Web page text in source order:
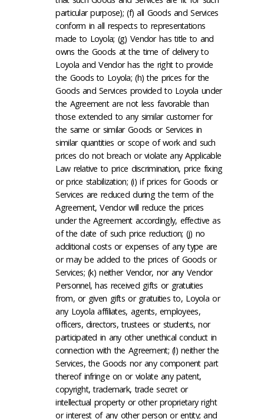
particular purpose); (f) all Goods and Services
conform in all respects to representations
made to Loyola; (g) Vendor has title to and
owns the Goods at the time of delivery to
Loyola and Vendor has the right to provide
the Goods to Loyola; (h) the prices for the
Goods and Services provided to Loyola under
the Agreement are not less favorable than
those extended to any similar customer for
the same or similar Goods or Services in
similar quantities or scope of work and such
prices do not breach or violate any Applicable
Law relative to price discrimination, price fixing
or price stabilization; (i) if prices for Goods or
Services are reduced during the term of the
Agreement, Vendor will reduce the prices
under the Agreement accordingly, effective as
of the date of such price reduction; (j) no
additional costs or expenses of any type are
or may be added to the prices of Goods or
Services; (k) neither Vendor, nor any Vendor
Personnel, has received gifts or gratuities
from, or given gifts or gratuities to, Loyola or
any Loyola affiliates, agents, employees,
officers, directors, trustees or students, nor
participated in any other unethical conduct in
connection with the Agreement; (l) neither the
Services, the Goods nor any component part
thereof infringe on or violate any patent,
copyright, trademark, trade secret or
intellectual property or other proprietary right
or interest of any other person or entity; and